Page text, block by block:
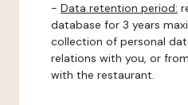
- Data retention period:
database for 3 years
collection of personal
relations with you, or
with the restaurant.